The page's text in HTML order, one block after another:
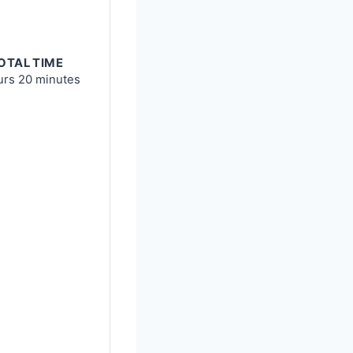
TIME
20 minutes